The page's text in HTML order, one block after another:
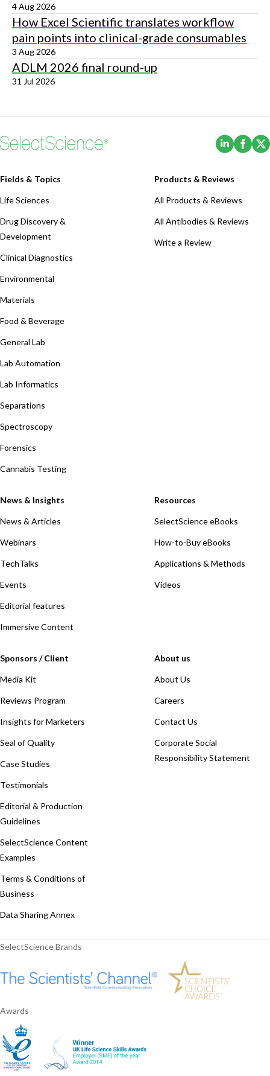
4 Aug 2026
How Excel Scientific translates workflow
pain points into clinical-grade consumables
3 Aug 2026
ADLM 2026 final round-up
31 Jul 2026
(Opens
Fields & Topics
Life Sciences
Drug Discovery &
Development
Clinical Diagnostics
Environmental
Materials
Food & Beverage
General Lab
Lab Automation
Lab Informatics
Separations
Spectroscopy
Forensics
Cannabis Testing
Products & Reviews
All Products & Reviews
All Antibodies & Reviews
Write a Review
News & Insights
News & Articles
Webinars
TechTalks
Events
Editorial features
Immersive Content
Resources
SelectScience eBooks
How-to-Buy eBooks
Applications & Methods
Videos
Sponsors / Client
Media Kit
Reviews Program
Insights for Marketers
Seal of Quality
Case Studies
Testimonials
Editorial & Production
Guidelines
SelectScience Content
Examples
Terms & Conditions of
Business
Data Sharing Annex
About us
About Us
Careers
Contact Us
Corporate Social
Responsibility Statement
SelectScience Brands
Awards